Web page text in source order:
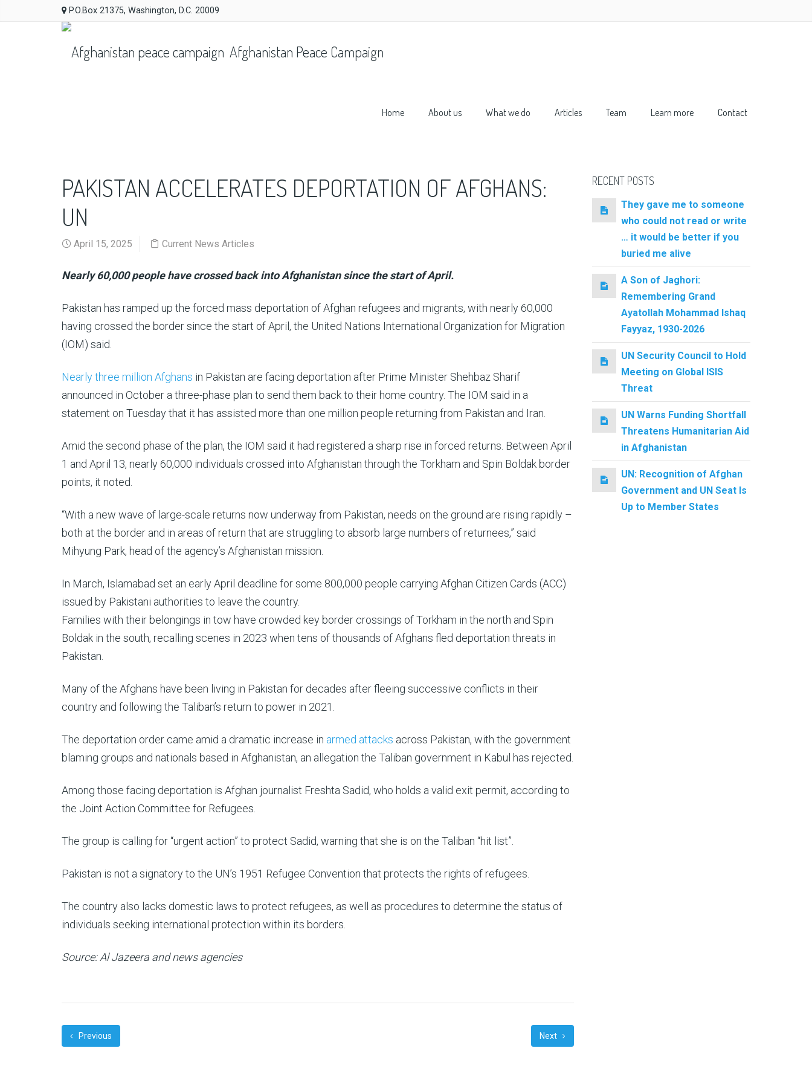
P.O.Box 21375, Washington, D.C. 20009
Afghanistan Peace Campaign
Home About us What we do Articles Team Learn more Contact
PAKISTAN ACCELERATES DEPORTATION OF AFGHANS:
UN
April 15, 2025 Current News Articles
Al
15
2025
Nearly 60,000 people have crossed back into Afghanistan since the start of April.
Pakistan has ramped up the forced mass deportation of Afghan refugees and migrants, with nearly 60,000
having crossed the border since the start of April, the United Nations International Organization for Migration
(IOM) said.
Nearly three million Afghans in Pakistan are facing deportation after Prime Minister Shehbaz Sharif
announced in October a three-phase plan to send them back to their home country. The IOM said in a
statement on Tuesday that it has assisted more than one million people returning from Pakistan and Iran.
Amid the second phase of the plan, the IOM said it had registered a sharp rise in forced returns. Between April
1 and April 13, nearly 60,000 individuals crossed into Afghanistan through the Torkham and Spin Boldak border
points, it noted.
“With a new wave of large-scale returns now underway from Pakistan, needs on the ground are rising rapidly –
both at the border and in areas of return that are struggling to absorb large numbers of returnees,” said
Mihyung Park, head of the agency’s Afghanistan mission.
In March, Islamabad set an early April deadline for some 800,000 people carrying Afghan Citizen Cards (ACC)
issued by Pakistani authorities to leave the country.
Families with their belongings in tow have crowded key border crossings of Torkham in the north and Spin
Boldak in the south, recalling scenes in 2023 when tens of thousands of Afghans fled deportation threats in
Pakistan.
Many of the Afghans have been living in Pakistan for decades after fleeing successive conflicts in their
country and following the Taliban’s return to power in 2021.
The deportation order came amid a dramatic increase in armed attacks across Pakistan, with the government
blaming groups and nationals based in Afghanistan, an allegation the Taliban government in Kabul has rejected.
Among those facing deportation is Afghan journalist Freshta Sadid, who holds a valid exit permit, according to
the Joint Action Committee for Refugees.
The group is calling for “urgent action” to protect Sadid, warning that she is on the Taliban “hit list”.
Pakistan is not a signatory to the UN’s 1951 Refugee Convention that protects the rights of refugees.
The country also lacks domestic laws to protect refugees, as well as procedures to determine the status of
individuals seeking international protection within its borders.
Source: Al Jazeera and news agencies
Previous Next
RECENT POSTS
They gave me to someone
who could not read or write
… it would be better if you
buried me alive
A Son of Jaghori:
Remembering Grand
Ayatollah Mohammad Ishaq
Fayyaz, 1930-2026
UN Security Council to Hold
Meeting on Global ISIS
Threat
UN Warns Funding Shortfall
Threatens Humanitarian Aid
in Afghanistan
UN: Recognition of Afghan
Government and UN Seat Is
Up to Member States